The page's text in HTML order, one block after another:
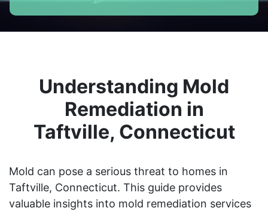
Understanding Mold
Remediation in
Taftville, Connecticut
Mold can pose a serious threat to homes in
Taftville, Connecticut. This guide provides
valuable insights into mold remediation services